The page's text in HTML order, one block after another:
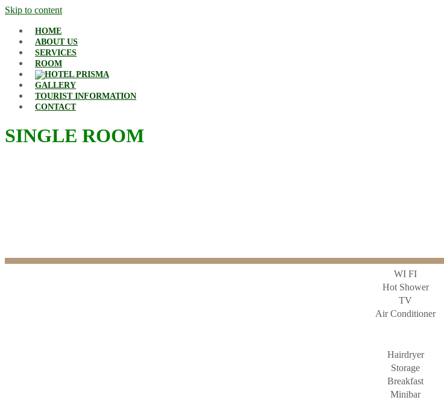
Skip to content
HOME
ABOUT US
SERVICES
ROOM
GALLERY
TOURIST INFORMATION
CONTACT
SINGLE ROOM
WI FI
Hot Shower
TV
Air Conditioner
Hairdryer
Storage
Breakfast
Minibar